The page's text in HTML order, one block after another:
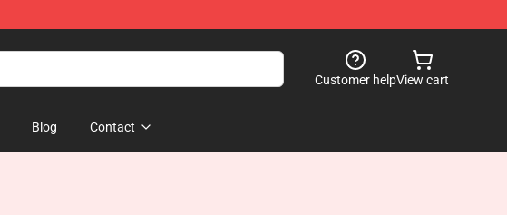
Customer helpView cart
Blog Contact